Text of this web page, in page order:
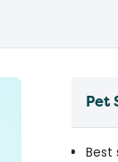
Pet
Best